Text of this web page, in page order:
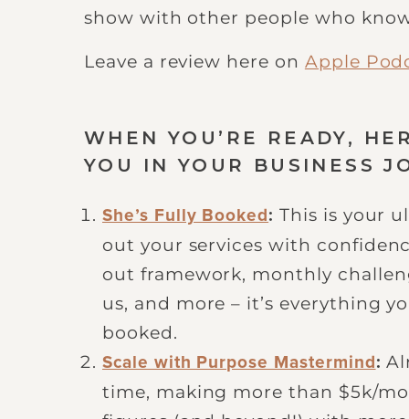
show with other people who
Leave a review here on Apple
WHEN YOU’RE READY,
YOU IN YOUR BUSINESS
She’s Fully Booked :This is your
out your services with
out framework, monthly
us, and more – it’s everything
booked.
Scale with Purpose Mastermind :
time, making more than $5k/